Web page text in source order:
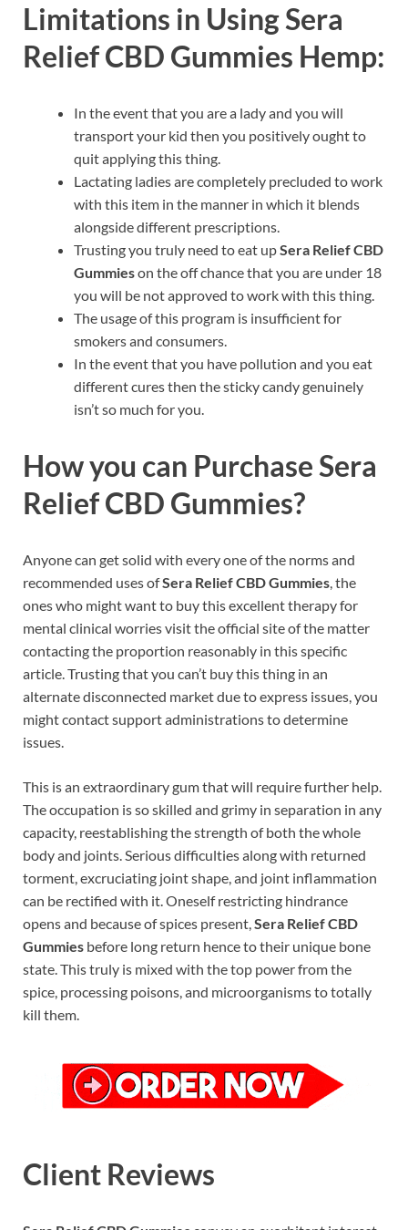
Limitations in Using Sera
Relief CBD Gummies Hemp:
In the event that you are a lady and you will
transport your kid then you positively ought to
quit applying this thing.
Lactating ladies are completely precluded to work
with this item in the manner in which it blends
alongside different prescriptions.
Trusting you truly need to eat upSera Relief CBD
Gummieson the off chance that you are under 18
you will be not approved to work with this thing.
The usage of this program is insufficient for
smokers and consumers.
In the event that you have pollution and you eat
different cures then the sticky candy genuinely
isn’t so much for you.
How you can Purchase Sera
Relief CBD Gummies?
Anyone can get solid with every one of the norms and
recommended uses ofSera Relief CBD Gummies , the
ones who might want to buy this excellent therapy for
mental clinical worries visit the official site of the matter
contacting the proportion reasonably in this specific
article. Trusting that you can’t buy this thing in an
alternate disconnected market due to express issues, you
might contact support administrations to determine
issues.
This is an extraordinary gum that will require further help.
The occupation is so skilled and grimy in separation in any
capacity, reestablishing the strength of both the whole
body and joints. Serious difficulties along with returned
torment, excruciating joint shape, and joint inflammation
can be rectified with it. Oneself restricting hindrance
opens and because of spices present, Sera Relief CBD
Gummies before long return hence to their unique bone
state. This truly is mixed with the top power from the
spice, processing poisons, and microorganisms to totally
kill them.
Client Reviews